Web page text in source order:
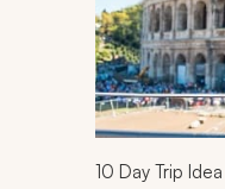
10 Day Trip Idea